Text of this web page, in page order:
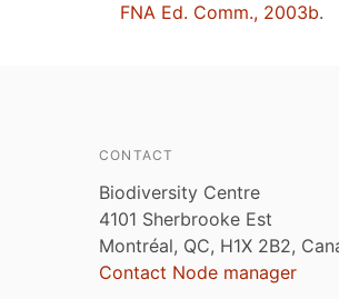
FNA Ed. Comm., 2003b.
CONTACT
Biodiversity Centre
4101 Sherbrooke Est
Montréal, QC, H1X 2B2,
Contact Node manager